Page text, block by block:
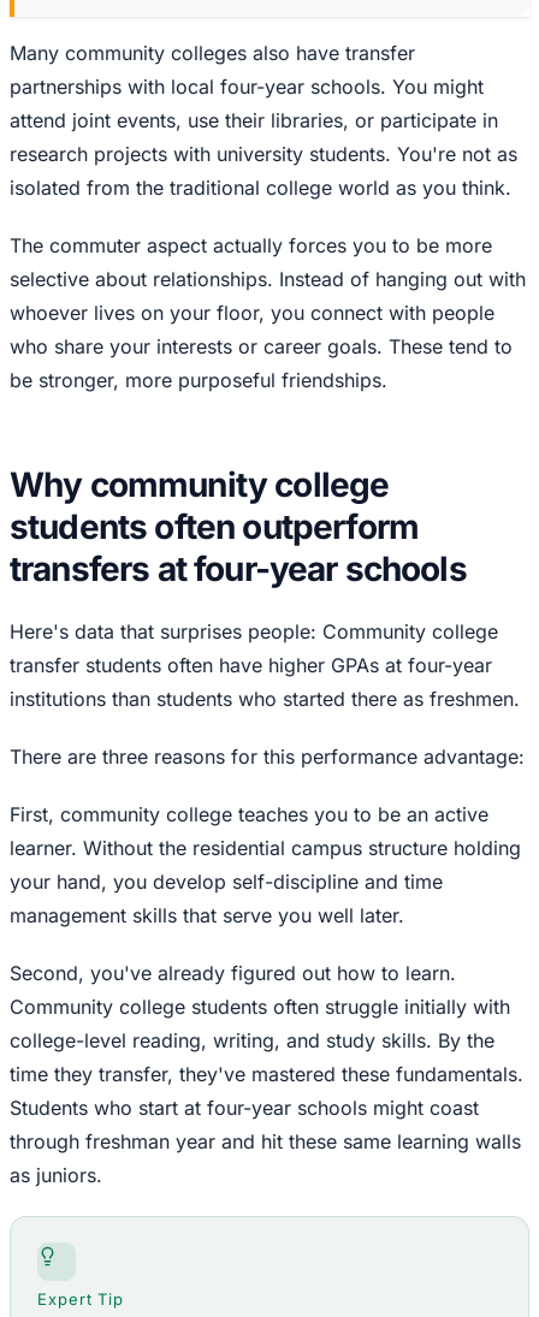
Many community colleges also have transfer
partnerships with local four-year schools. You might
attend joint events, use their libraries, or participate in
research projects with university students. You're not as
isolated from the traditional college world as you think.
The commuter aspect actually forces you to be more
selective about relationships. Instead of hanging out with
whoever lives on your floor, you connect with people
who share your interests or career goals. These tend to
be stronger, more purposeful friendships.
Why community college
students often outperform
transfers at four-year schools
Here's data that surprises people: Community college
transfer students often have higher GPAs at four-year
institutions than students who started there as freshmen.
There are three reasons for this performance advantage:
First, community college teaches you to be an active
learner. Without the residential campus structure holding
your hand, you develop self-discipline and time
management skills that serve you well later.
Second, you've already figured out how to learn.
Community college students often struggle initially with
college-level reading, writing, and study skills. By the
time they transfer, they've mastered these fundamentals.
Students who start at four-year schools might coast
through freshman year and hit these same learning walls
as juniors.
Expert Tip